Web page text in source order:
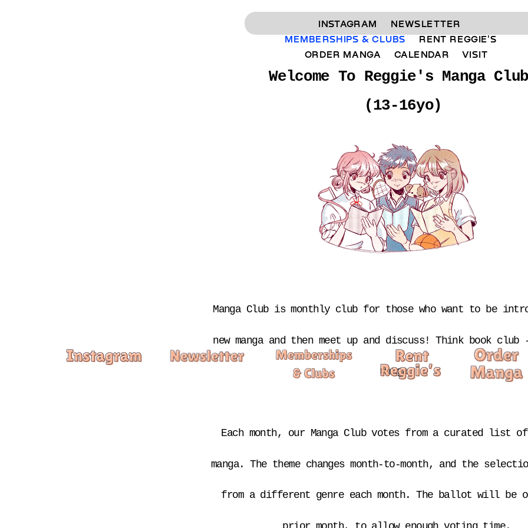
INSTAGRAM
NEWSLETTER
MEMBERSHIPS & CLUBS
RENT REGGIE'S
ORDER MANGA CALENDAR VISIT
Welcome To Reggie's Manga
(13-16yo)
Manga Club is monthly club for those who want to be
new manga and then meet up and discuss! Think book
manga.
Each month, our Manga Club votes from a curated list of
manga. The theme changes month-to-month, and the
from a different genre each month. The ballot will be